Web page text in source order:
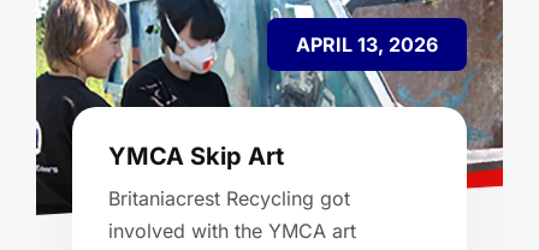
APRIL 13, 2026
YMCA Skip Art
Britaniacrest Recycling got
involved with the YMCA art